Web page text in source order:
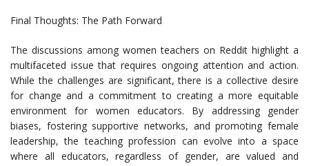
Final Thoughts: The Path Forward
The discussions among women teachers on Reddit highlight a
multifaceted issue that requires ongoing attention and action.
While the challenges are significant, there is a collective desire
for change and a commitment to creating a more equitable
environment for women educators. By addressing gender
biases, fostering supportive networks, and promoting female
leadership, the teaching profession can evolve into a space
where all educators, regardless of gender, are valued and